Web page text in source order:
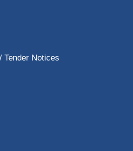
Tender Notices